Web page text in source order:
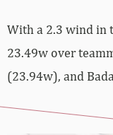
With a 2.3 wind in
23.49w over
(23.94w), and